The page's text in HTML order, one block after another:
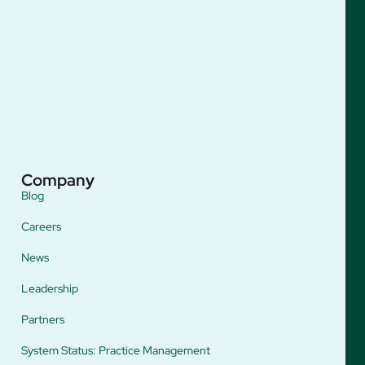
Company
Blog
Careers
News
Leadership
Partners
System Status: Practice Management